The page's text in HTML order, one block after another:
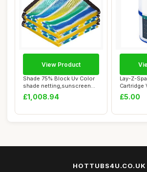
Shade 75% Block Uv Color
shade netting,sunscreen
fabric gree...
£1,008.94
View Product
Lay-Z-
Cartridge
Spa
£5.00
HOTTUBS4U.CO.UK